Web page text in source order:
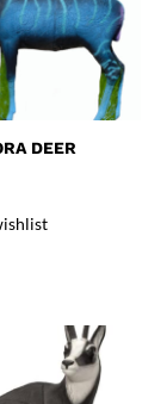
DEER